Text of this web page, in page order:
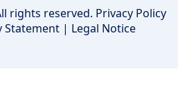
rights reserved. Privacy Policy
Statement| Legal Notice